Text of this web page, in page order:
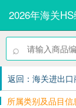
2026年海关
⌕
返回：海关进出
所属类别及品目